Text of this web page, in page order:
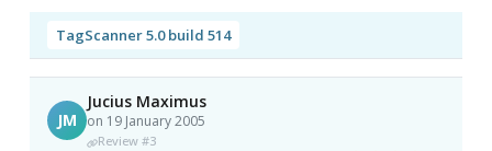
TagScanner 5.0 build 514
JM
Jucius Maximus
on 19 January 2005
Review #3